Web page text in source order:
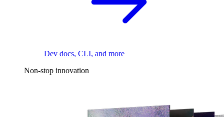
Dev docs, CLI, and more
Non-stop innovation